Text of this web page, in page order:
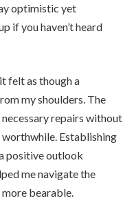
optimistic yet
if you haven’t heard
felt as though a
my shoulders. The
repairs without
Establishing
positive outlook
me navigate the
bearable.